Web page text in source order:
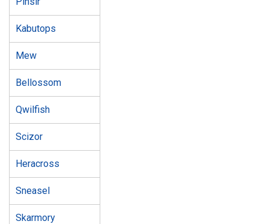
Kabutops
Mew
Bellossom
Qwilfish
Scizor
Heracross
Sneasel
Skarmory